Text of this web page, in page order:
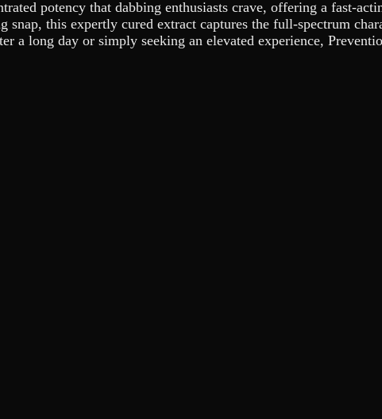
potency that dabbing enthusiasts crave, offering a fast-
this expertly cured extract captures the full-spectrum
a long day or simply seeking an elevated experience,